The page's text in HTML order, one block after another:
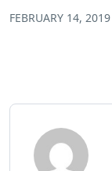
FEBRUARY 14, 2019